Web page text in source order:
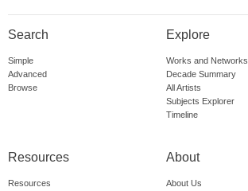
Search
Simple
Advanced
Browse
Explore
Works and Networks
Decade Summary
All Artists
Subjects Explorer
Timeline
Resources
Resources
About
About Us